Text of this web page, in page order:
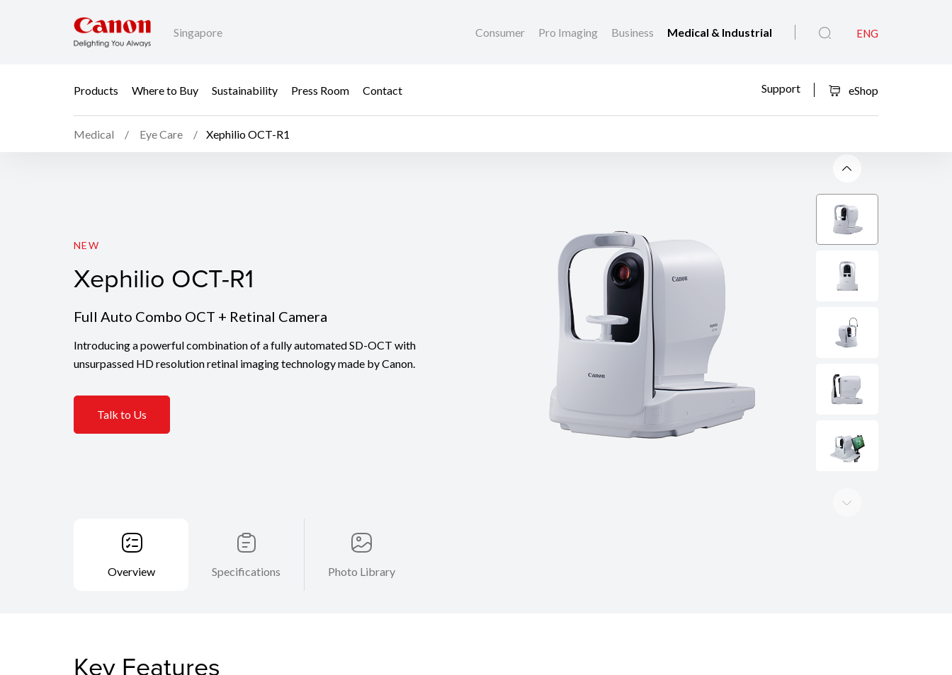
Singapore Consumer Pro Imaging Business Medical & Industrial ENG
Products Where to Buy Sustainability Press Room Contact Support eShop
Medical Eye Care Xephilio OCT-R1
NEW
Xephilio OCT-R1
Full Auto Combo OCT + Retinal Camera
Introducing a powerful combination of a fully automated SD-OCT with
unsurpassed HD resolution retinal imaging technology made by Canon.
Talk to Us
Overview Specifications Photo Library
Key Features